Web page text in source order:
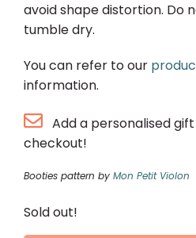
avoid shape distortion. Do
tumble dry.
You can refer to our
information.
Add a personalised
checkout!
Booties pattern by Mon Petit Violon
Sold out!